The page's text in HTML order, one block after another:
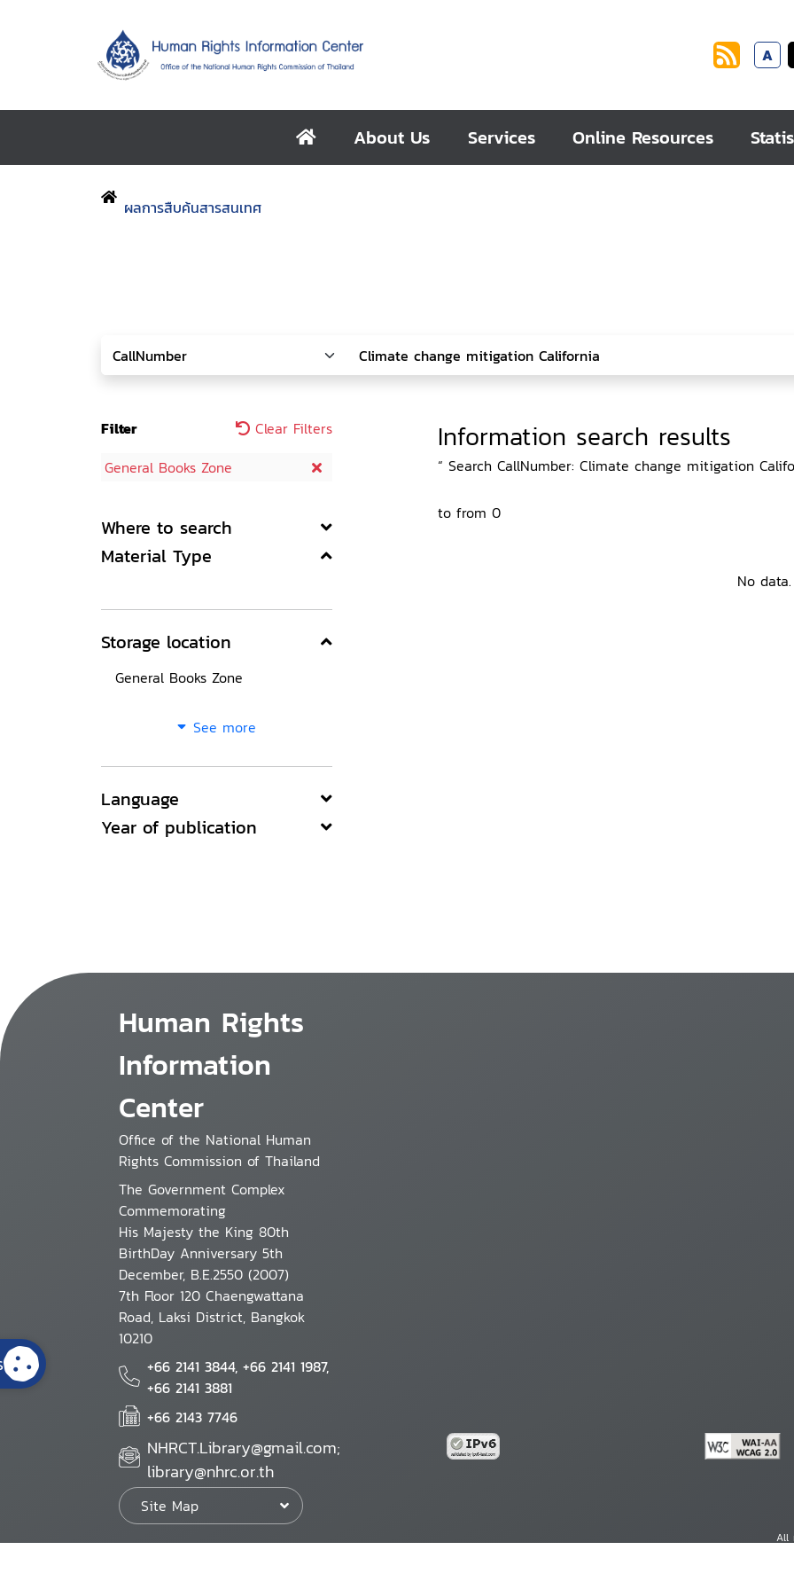
A
About Us Services Online Resources
ผลการสืบค้นสารสนเทศ
Filter
Clear Filters
General Books Zone
Where to search
Material Type
Storage location
General Books Zone
See more
Language
Year of publication
Information search results
“ Search CallNumber: Climate change mitigation
to from 0
No data.
Human Rights
Information
Center
Office of the National Human
Rights Commission of Thailand
The Government Complex
Commemorating
His Majesty the King 80th
BirthDay Anniversary 5th
December, B.E.2550 (2007)
7th Floor 120 Chaengwattana
Road, Laksi District, Bangkok
10210
+66 2141 3844, +66 2141 1987,
+66 2141 3881
+66 2143 7746
NHRCT.Library@gmail.com;
library@nhrc.or.th
Site Map
All